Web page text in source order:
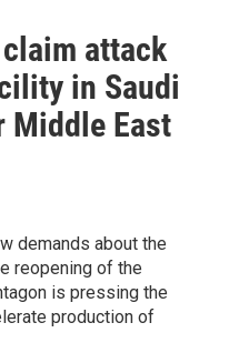
attack
in Saudi
Middle East
demands about the
reopening of the
is pressing the
production of